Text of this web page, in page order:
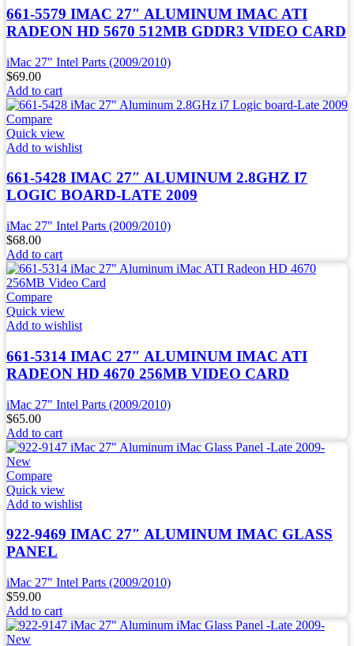
661-5579 IMAC 27″ ALUMINUM IMAC ATI
RADEON HD 5670 512MB GDDR3 VIDEO CARD
iMac 27" Intel Parts (2009/2010)
$69.00
Add to cart
Compare
Quick view
Add to wishlist
661-5428 IMAC 27″ ALUMINUM 2.8GHZ I7
LOGIC BOARD-LATE 2009
iMac 27" Intel Parts (2009/2010)
$68.00
Add to cart
Compare
Quick view
Add to wishlist
661-5314 IMAC 27″ ALUMINUM IMAC ATI
RADEON HD 4670 256MB VIDEO CARD
iMac 27" Intel Parts (2009/2010)
$65.00
Add to cart
Compare
Quick view
Add to wishlist
922-9469 IMAC 27″ ALUMINUM IMAC GLASS
PANEL
iMac 27" Intel Parts (2009/2010)
$59.00
Add to cart